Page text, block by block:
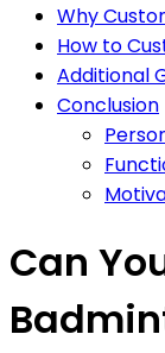
Why
How to
Additional
Conclusion
Can